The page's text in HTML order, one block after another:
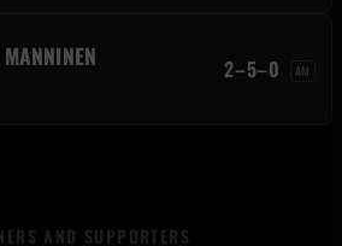
2–5–0 AM
AND SUPPORTERS